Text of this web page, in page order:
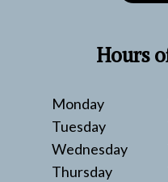
Hours
Monday
Tuesday
Wednesday
Thursday